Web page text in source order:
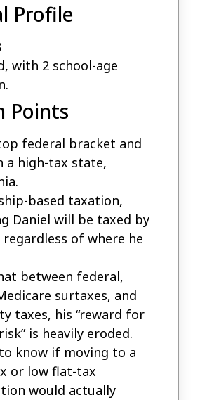
Profile
with 2 school-age
Points
federal bracket and
a high-tax state,
based taxation,
Daniel will be taxed by
regardless of where he
between federal,
surtaxes, and
taxes, his “reward for
is heavily eroded.
know if moving to a
or low flat-tax
would actually